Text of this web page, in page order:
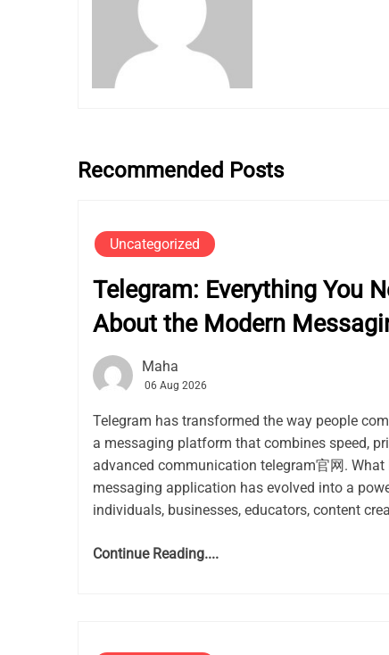
Recommended Posts
Uncategorized
Telegram: Everything You
About the Modern
Maha
06 Aug 2026
Telegram has transformed the way people
a messaging platform that combines speed,
advanced communication telegram官网.
messaging application has evolved into a
individuals, businesses, educators, content
Continue Reading....